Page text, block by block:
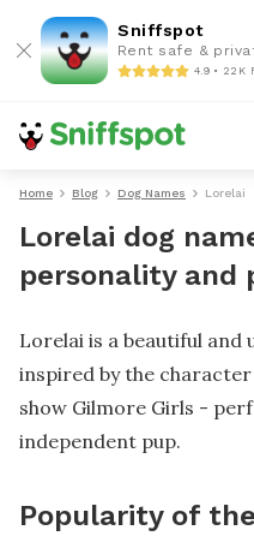
Sniffspot
Rent safe &
4.9 • 22K
Home Blog Dog Names Lorelai
Lorelai dog
personality and
Lorelai is a beautiful and
inspired by the
show Gilmore Girls -
independent pup.
Popularity of